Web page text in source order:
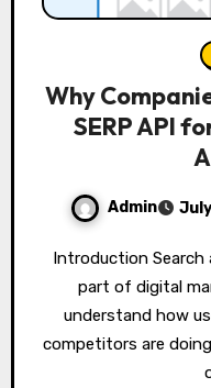
Why
SERP API
Admin
Introduction Search analytics has become a critical
part of digital
understand how
competitors are